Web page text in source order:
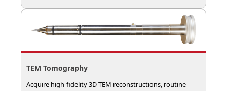
TEM Tomography
Acquire high-fidelity 3D TEM reconstructions, routine